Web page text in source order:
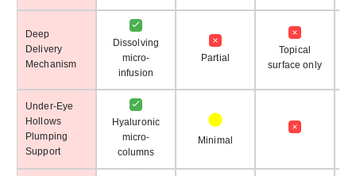
Deep
Delivery
Mechanism
Dissolving
micro-
infusion
Partial
Topical
surface only
Under-Eye
Hollows
Plumping
Support
Hyaluronic
micro-
columns
Minimal